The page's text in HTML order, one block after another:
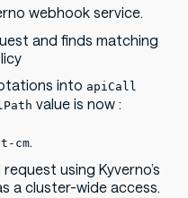
webhook service.
and finds matching
into apiCall
value is now :
cm.
using Kyverno’s
a cluster-wide access.